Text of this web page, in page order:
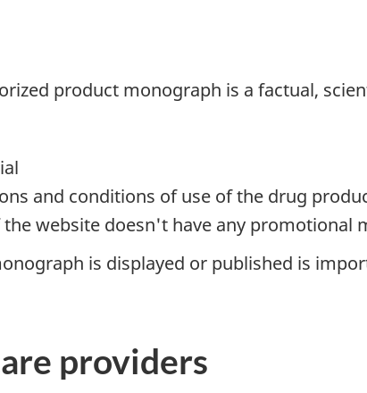
product monograph is a factual,
and conditions of use of the drug
the website doesn't have any promotional
is displayed or published is
providers